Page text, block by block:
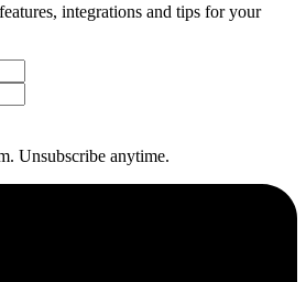
integrations and tips for your
Unsubscribe anytime.